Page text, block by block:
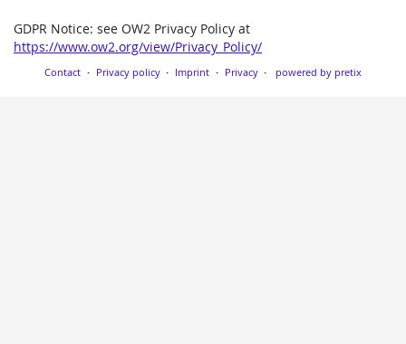
GDPR Notice: see OW2 Privacy Policy at
https://www.ow2.org/view/Privacy_Policy/
Contact Privacy policy Imprint Privacy powered by pretix